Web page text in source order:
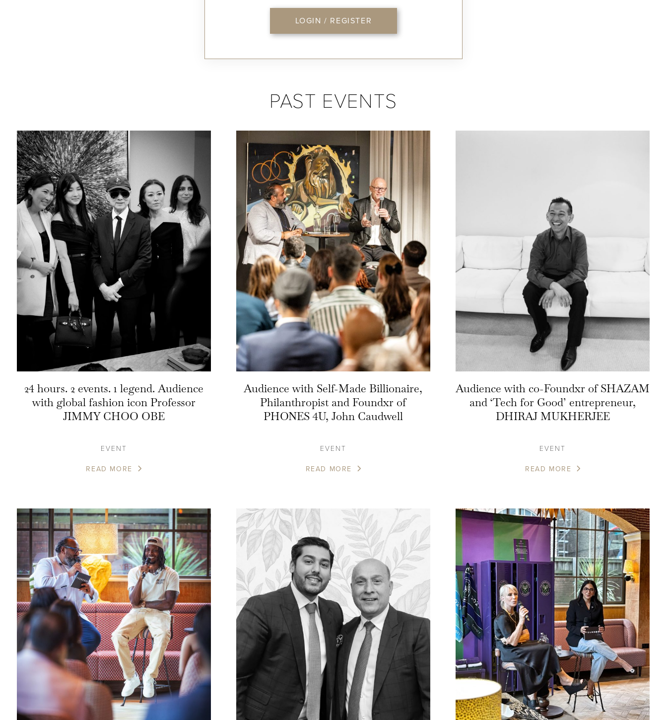
LOGIN / REGISTER
PAST EVENTS
24 hours. 2 events. 1 legend. Audience
with global fashion icon Professor
JIMMY CHOO OBE
EVENT
READ MORE
Audience with Self-Made Billionaire,
Philanthropist and Foundxr of
PHONES 4U, John Caudwell
EVENT
READ MORE
Audience with co-Foundxr of SHAZAM
and ‘Tech for Good’ entrepreneur,
DHIRAJ MUKHERJEE
EVENT
READ MORE